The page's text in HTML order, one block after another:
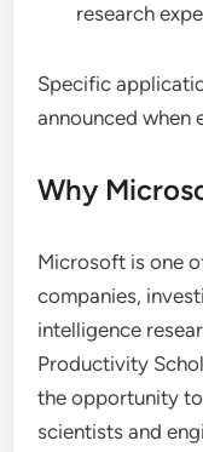
research
Specific
announced when
Why
Microsoft is one
companies,
intelligence
Productivity
the opportunity
scientists and